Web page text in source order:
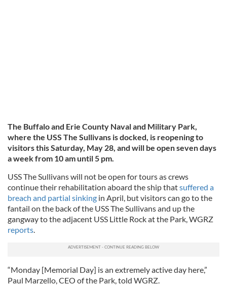
The Buffalo and Erie County Naval and Military Park,
where the USS The Sullivans is docked, is reopening to
visitors this Saturday, May 28, and will be open seven days
a week from 10 am until 5 pm.
USS The Sullivans will not be open for tours as crews
continue their rehabilitation aboard the ship thatsuffered a
breach and partial sinking in April, but visitors can go to the
fantail on the back of the USS The Sullivans and up the
gangway to the adjacent USS Little Rock at the Park, WGRZ
reports.
“Monday [Memorial Day] is an extremely active day here,”
Paul Marzello, CEO of the Park, told WGRZ.